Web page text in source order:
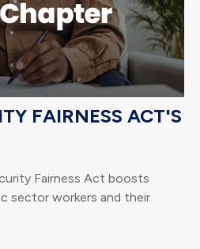
FAIRNESS ACT'S
Fairness Act boosts
sector workers and their